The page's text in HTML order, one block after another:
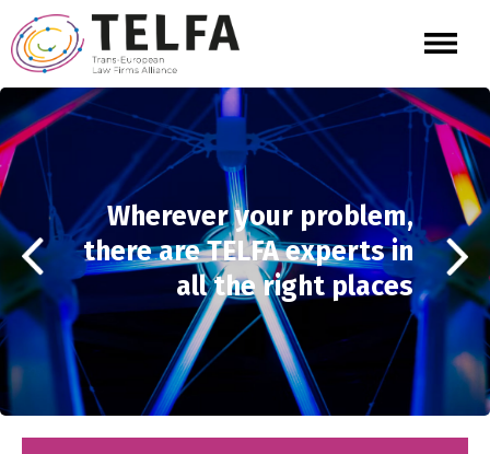
Wherever your problem,
there are TELFA experts in
all the right places